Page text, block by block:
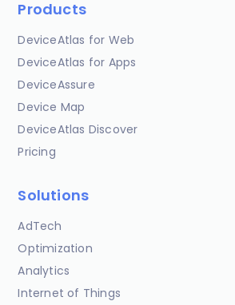
Products
DeviceAtlas for Web
DeviceAtlas for Apps
DeviceAssure
Device Map
DeviceAtlas Discover
Pricing
Solutions
AdTech
Optimization
Analytics
Internet of Things